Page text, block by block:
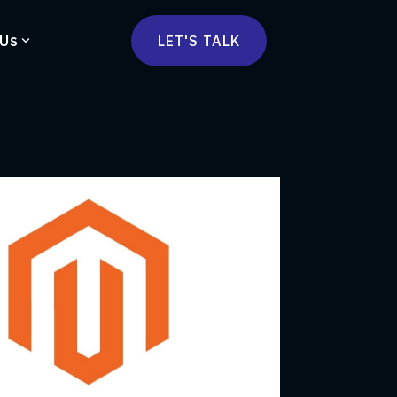
Strategy Consulting
Stack Consulting
LET'S TALK